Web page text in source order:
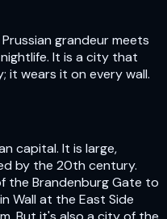
grandeur meets
It is a city that
it wears it on every wall.
capital. It is large,
by the 20th century.
the Brandenburg Gate to
Wall at the East Side